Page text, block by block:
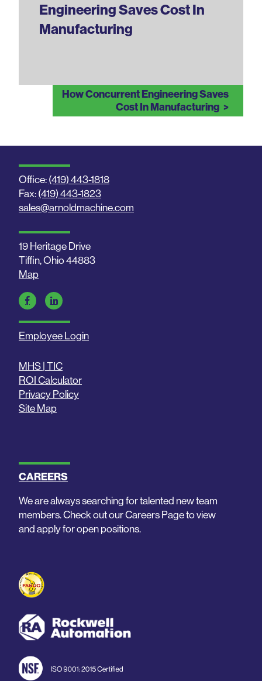
Engineering Saves Cost In
Manufacturing
How Concurrent Engineering Saves
Cost In Manufacturing
Office:(419) 443-1818
Fax:(419) 443-1823
sales@arnoldmachine.com
19 Heritage Drive
Tiffin, Ohio 44883
Map
Employee Login
MHS | TIC
ROI Calculator
Privacy Policy
Site Map
CAREERS
We are always searching for talented new team
members. Check out our Careers Page to view
and apply for open positions.